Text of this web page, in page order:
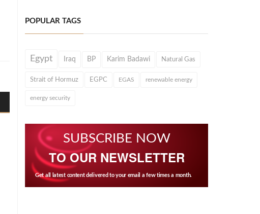
POPULAR TAGS
Egypt Iraq BP Karim Badawi Natural Gas
Strait of Hormuz EGPC EGAS renewable energy
energy security
SUBSCRIBE NOW
TO OUR NEWSLETTER
Get all latest content delivered to your email a few times a month.